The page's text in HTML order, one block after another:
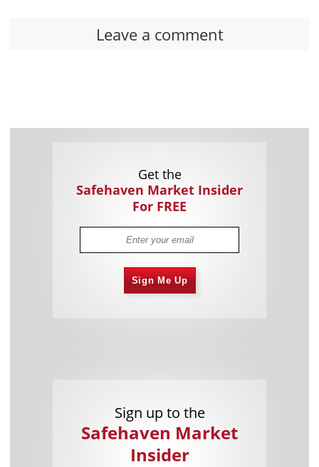
Leave a comment
Get the
Safehaven Market Insider
For FREE
Sign Me Up
Sign up to the
Safehaven Market
Insider